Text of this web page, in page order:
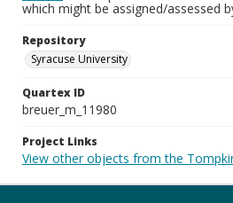
which might be assigned/assessed
Repository
Syracuse University
Quartex ID
breuer_m_11980
Project Links
View other objects from the